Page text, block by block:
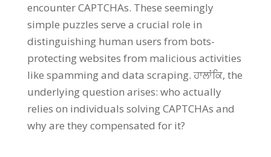
encounter CAPTCHAs. These seemingly
simple puzzles serve a crucial role in
distinguishing human users from bots-
protecting websites from malicious activities
like spamming and data scraping. ਹਾਲਾਂਕਿ, the
underlying question arises: who actually
relies on individuals solving CAPTCHAs and
why are they compensated for it?